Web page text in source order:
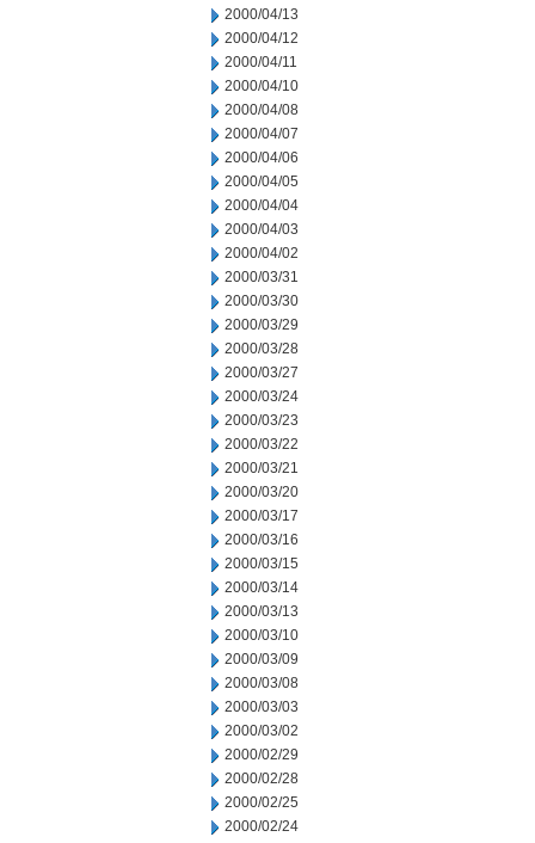
2000/04/13
2000/04/12
2000/04/11
2000/04/10
2000/04/08
2000/04/07
2000/04/06
2000/04/05
2000/04/04
2000/04/03
2000/04/02
2000/03/31
2000/03/30
2000/03/29
2000/03/28
2000/03/27
2000/03/24
2000/03/23
2000/03/22
2000/03/21
2000/03/20
2000/03/17
2000/03/16
2000/03/15
2000/03/14
2000/03/13
2000/03/10
2000/03/09
2000/03/08
2000/03/03
2000/03/02
2000/02/29
2000/02/28
2000/02/25
2000/02/24